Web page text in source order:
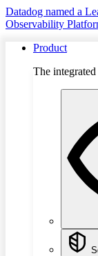
Datadog named a
Observability
Product
The